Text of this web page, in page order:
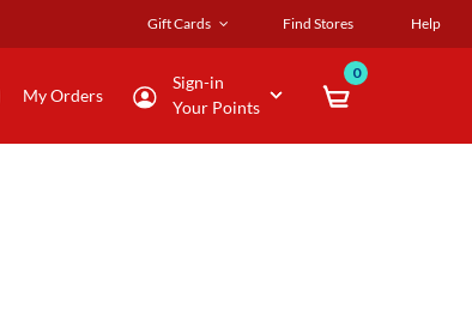
Gift Cards Find Stores Help
My Orders
Sign-in
Your Points
0